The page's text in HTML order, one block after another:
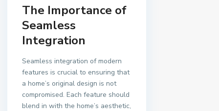
The Importance of
Seamless
Integration
Seamless integration of modern
features is crucial to ensuring that
a home’s original design is not
compromised. Each feature should
blend in with the home’s aesthetic,